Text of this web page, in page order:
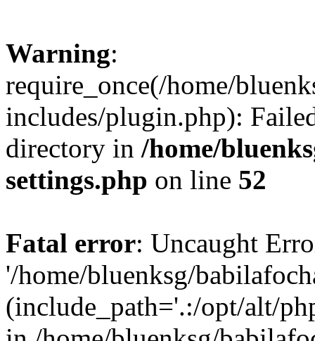
Warning:
require_once(/home/
includes/plugin.php):
directory in /home/
settings.php on line 52
Fatal error: Uncaught
'/home/bluenksg/
(include_path='.:/opt/alt/